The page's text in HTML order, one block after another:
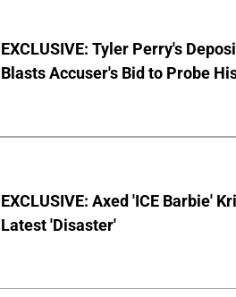
EXCLUSIVE: Tyler Perry's
Blasts Accuser's Bid to Probe
EXCLUSIVE: Axed 'ICE Barbie'
Latest 'Disaster'